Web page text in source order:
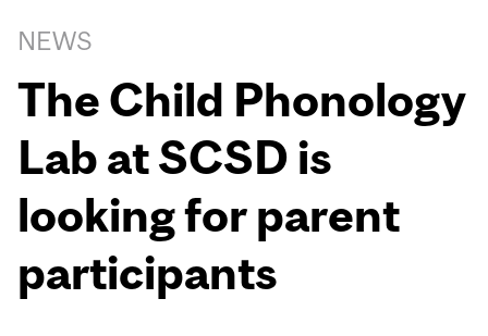
NEWS
The Child Phonology
Lab at SCSD is
looking for parent
participants